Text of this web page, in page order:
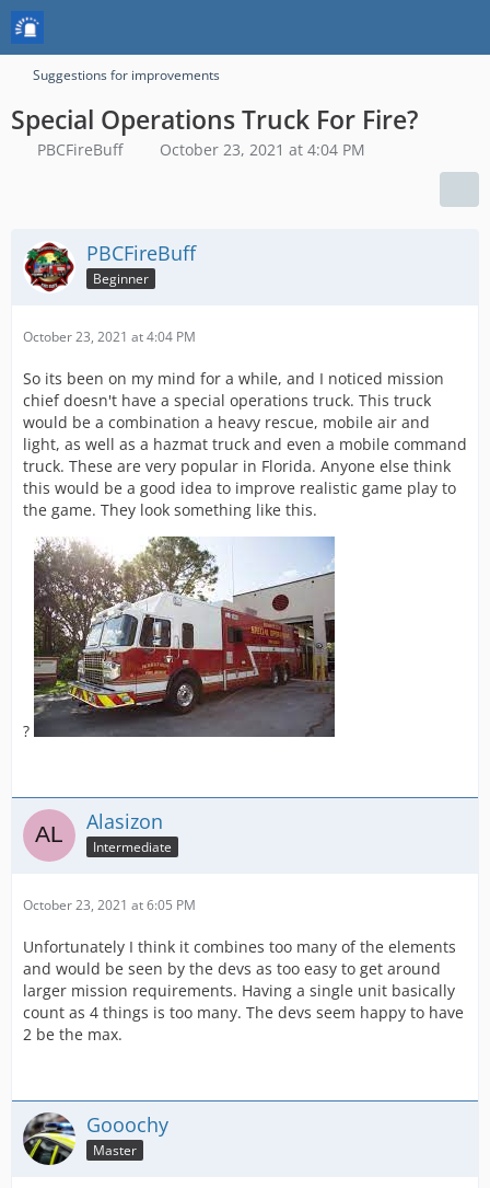
Suggestions for improvements
Special Operations Truck For Fire?
PBCFireBuff October 23, 2021 at 4:04 PM
PBCFireBuff
Beginner
October 23, 2021 at 4:04 PM
So its been on my mind for a while, and I noticed mission
chief doesn't have a special operations truck. This truck
would be a combination a heavy rescue, mobile air and
light, as well as a hazmat truck and even a mobile command
truck. These are very popular in Florida. Anyone else think
this would be a good idea to improve realistic game play to
the game. They look something like this.
?
Alasizon
Intermediate
October 23, 2021 at 6:05 PM
Unfortunately I think it combines too many of the elements
and would be seen by the devs as too easy to get around
larger mission requirements. Having a single unit basically
count as 4 things is too many. The devs seem happy to have
2 be the max.
Gooochy
Master